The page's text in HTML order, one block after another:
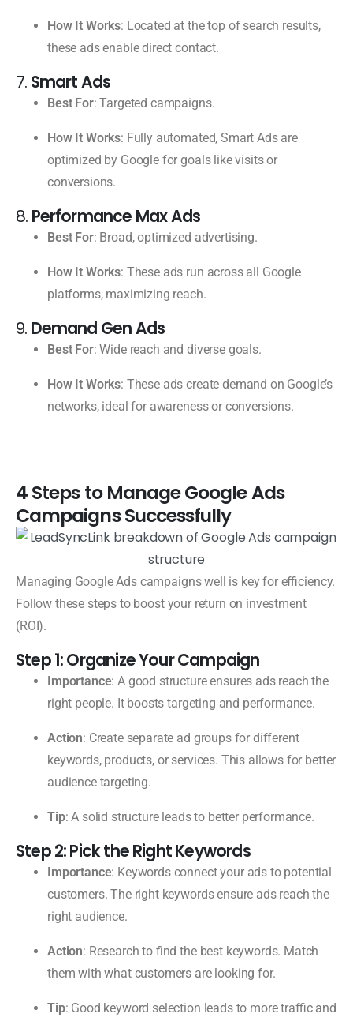
How It Works: Located at the top of search results,
these ads enable direct contact.
7. Smart Ads
Best For: Targeted campaigns.
How It Works: Fully automated, Smart Ads are
optimized by Google for goals like visits or
conversions.
8. Performance Max Ads
Best For: Broad, optimized advertising.
How It Works: These ads run across all Google
platforms, maximizing reach.
9. Demand Gen Ads
Best For: Wide reach and diverse goals.
How It Works: These ads create demand on Google’s
networks, ideal for awareness or conversions.
4 Steps to Manage Google Ads
Campaigns Successfully
Managing Google Ads campaigns well is key for efficiency.
Follow these steps to boost your return on investment
(ROI).
Step 1: Organize Your Campaign
Importance: A good structure ensures ads reach the
right people. It boosts targeting and performance.
Action: Create separate ad groups for different
keywords, products, or services. This allows for better
audience targeting.
Tip: A solid structure leads to better performance.
Step 2: Pick the Right Keywords
Importance: Keywords connect your ads to potential
customers. The right keywords ensure ads reach the
right audience.
Action: Research to find the best keywords. Match
them with what customers are looking for.
Tip: Good keyword selection leads to more traffic and